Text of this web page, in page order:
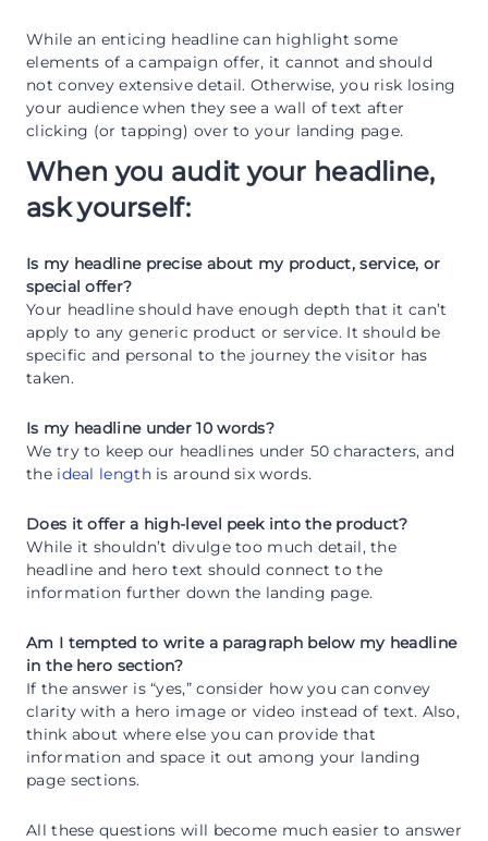
While an enticing headline can highlight some
elements of a campaign offer, it cannot and should
not convey extensive detail. Otherwise, you risk losing
your audience when they see a wall of text after
clicking (or tapping) over to your landing page.
When you audit your headline,
ask yourself:
Is my headline precise about my product, service, or
special offer?
Your headline should have enough depth that it can’t
apply to any generic product or service. It should be
specific and personal to the journey the visitor has
taken.
Is my headline under 10 words?
We try to keep our headlines under 50 characters, and
the ideal lengthis around six words.
Does it offer a high-level peek into the product?
While it shouldn’t divulge too much detail, the
headline and hero text should connect to the
information further down the landing page.
Am I tempted to write a paragraph below my headline
in the hero section?
If the answer is “yes,” consider how you can convey
clarity with a hero image or video instead of text. Also,
think about where else you can provide that
information and space it out among your landing
page sections.
All these questions will become much easier to answer